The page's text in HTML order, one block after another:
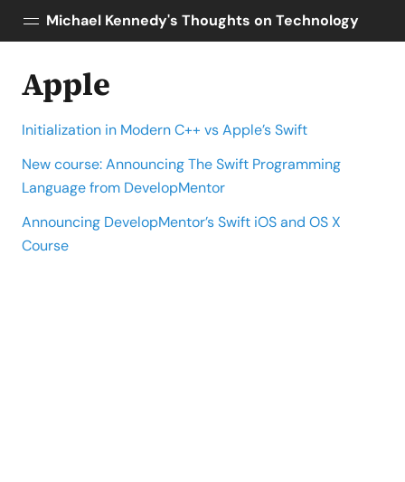
Michael Kennedy's Thoughts on Technology
Topics
Tools
Courses
AI Enablement
Apple
Initialization in Modern C++ vs Apple’s Swift
New course: Announcing The Swift Programming
Language from DevelopMentor
Announcing DevelopMentor’s Swift iOS and OS X
Course